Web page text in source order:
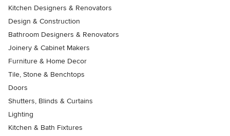
Kitchen Designers & Renovators
Design & Construction
Bathroom Designers & Renovators
Joinery & Cabinet Makers
Furniture & Home Decor
Tile, Stone & Benchtops
Doors
Shutters, Blinds & Curtains
Lighting
Kitchen & Bath Fixtures